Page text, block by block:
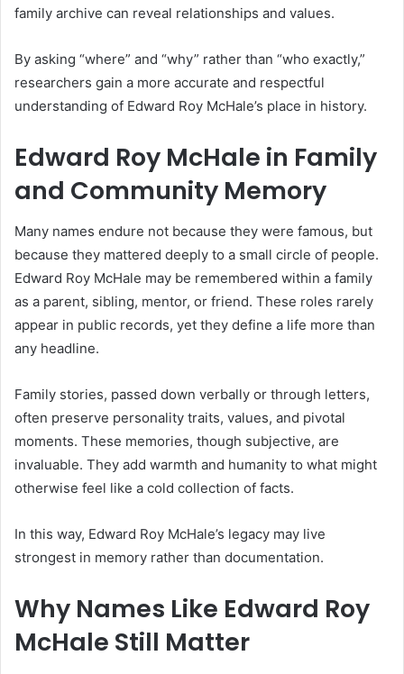
family archive can reveal relationships and values.
By asking “where” and “why” rather than “who exactly,”
researchers gain a more accurate and respectful
understanding of Edward Roy McHale’s place in history.
Edward Roy McHale in Family
and Community Memory
Many names endure not because they were famous, but
because they mattered deeply to a small circle of people.
Edward Roy McHale may be remembered within a family
as a parent, sibling, mentor, or friend. These roles rarely
appear in public records, yet they define a life more than
any headline.
Family stories, passed down verbally or through letters,
often preserve personality traits, values, and pivotal
moments. These memories, though subjective, are
invaluable. They add warmth and humanity to what might
otherwise feel like a cold collection of facts.
In this way, Edward Roy McHale’s legacy may live
strongest in memory rather than documentation.
Why Names Like Edward Roy
McHale Still Matter